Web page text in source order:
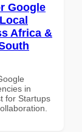
Google
Africa &
in
for Startups